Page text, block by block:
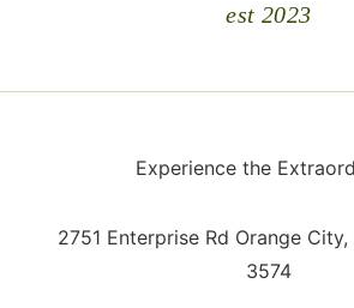
est 2023
Experience the
2751 Enterprise Rd Orange City,
3574